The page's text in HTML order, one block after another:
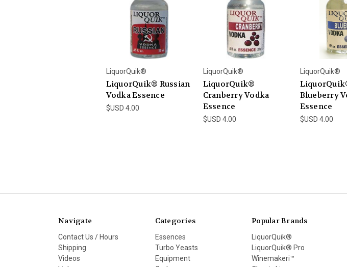
LiquorQuik®
LiquorQuik® Russian
Vodka Essence
$USD 4.00
LiquorQuik®
LiquorQuik®
Cranberry Vodka
Essence
$USD 4.00
LiquorQuik®
Blueberry
Essence
$USD 4.00
Navigate
Contact Us / Hours
Shipping
Videos
Categories
Essences
Turbo Yeasts
Equipment
Popular Brands
LiquorQuik®
LiquorQuik® Pro
Winemakeri™